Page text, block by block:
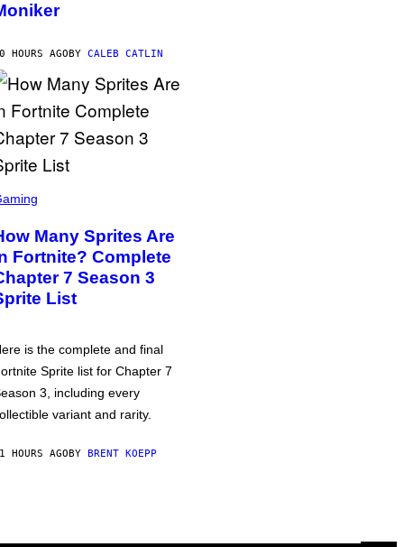
HOURS AGOBY CALEB CATLIN
Many Sprites Are
Fortnite? Complete
7 Season 3
List
is the complete and final
Sprite list for Chapter 7
3, including every
variant and rarity.
HOURS AGOBY BRENT KOEPP